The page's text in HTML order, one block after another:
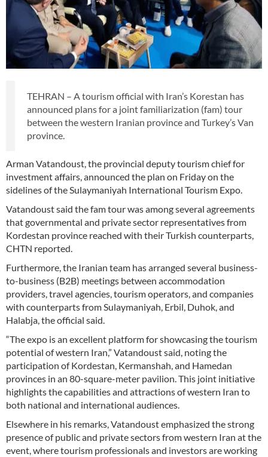
TEHRAN – A tourism official with Iran’s Korestan has
announced plans for a joint familiarization (fam) tour
between the western Iranian province and Turkey’s Van
province.
Arman Vatandoust, the provincial deputy tourism chief for
investment affairs, announced the plan on Friday on the
sidelines of the Sulaymaniyah International Tourism Expo.
Vatandoust said the fam tour was among several agreements
that governmental and private sector representatives from
Kordestan province reached with their Turkish counterparts,
CHTN reported.
Furthermore, the Iranian team has arranged several business-
to-business (B2B) meetings between accommodation
providers, travel agencies, tourism operators, and companies
with counterparts from Sulaymaniyah, Erbil, Duhok, and
Halabja, the official said.
“The expo is an excellent platform for showcasing the tourism
potential of western Iran,” Vatandoust said, noting the
participation of Kordestan, Kermanshah, and Hamedan
provinces in an 80-square-meter pavilion. This joint initiative
highlights the capabilities and attractions of western Iran to
both national and international audiences.
Elsewhere in his remarks, Vatandoust emphasized the strong
presence of public and private sectors from western Iran at the
event, where tourism professionals and investors are working